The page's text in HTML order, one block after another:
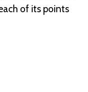
of its points